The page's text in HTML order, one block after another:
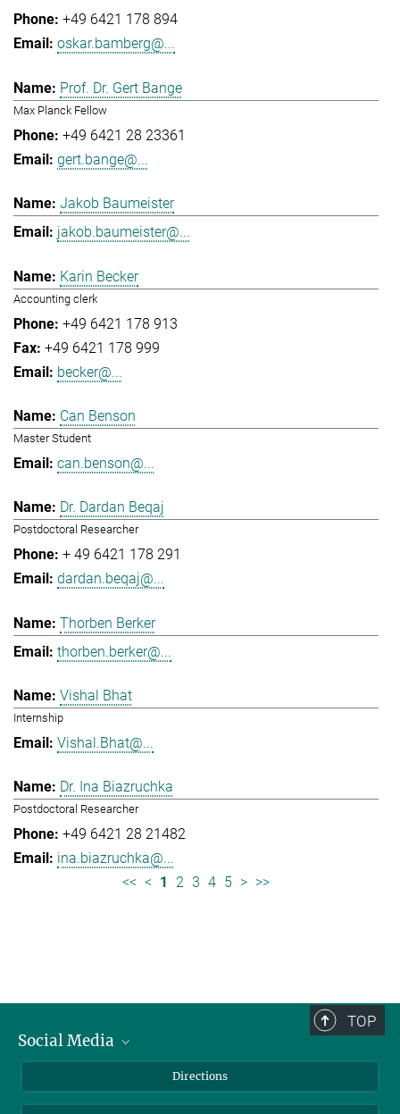
+49 6421 178 894
oskar.bamberg@...
Prof. Dr. Gert Bange
Max Planck Fellow
+49 6421 28 23361
gert.bange@...
Jakob Baumeister
jakob.baumeister@...
Karin Becker
Accounting clerk
+49 6421 178 913
+49 6421 178 999
becker@...
Can Benson
Master Student
can.benson@...
Dr. Dardan Beqaj
Postdoctoral Researcher
+ 49 6421 178 291
dardan.beqaj@...
Thorben Berker
thorben.berker@...
Vishal Bhat
Internship
Vishal.Bhat@...
Dr. Ina Biazruchka
Postdoctoral Researcher
+49 6421 28 21482
ina.biazruchka@...
<< < 1 2 3 4 5 > >>
TOP
Social Media
LinkedIn
Directions